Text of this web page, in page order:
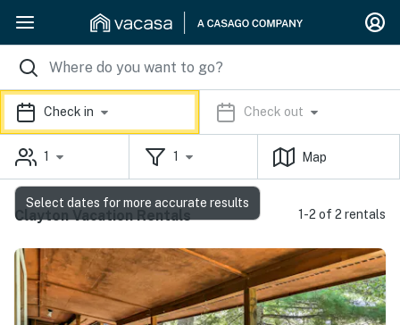
Check in Check out
1 1 Map
Clayton Vacation Rentals 1-2 of 2 rentals
Select dates for more accurate results